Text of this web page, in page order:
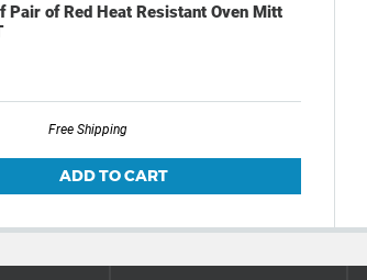
Pair of Red Heat Resistant Oven Mitt
Free Shipping
ADD TO CART